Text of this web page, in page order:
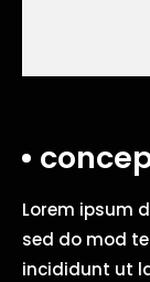
Lorem ipsum
sed do mod
incididunt ut